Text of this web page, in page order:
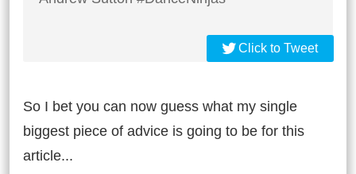
Click to Tweet
So I bet you can now guess what my single
biggest piece of advice is going to be for this
article...